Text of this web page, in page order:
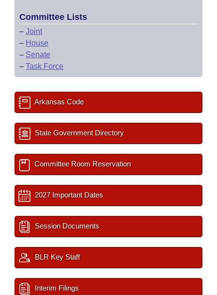
Committee Lists
– Joint
– House
– Senate
– Task Force
Arkansas Code
State Government Directory
Committee Room Reservation
2027 Important Dates
Session Documents
BLR Key Staff
Interim Filings